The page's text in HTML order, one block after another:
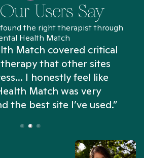
Users Say
the right therapist through
Health Match
Match covered critical
that other sites
I honestly feel like
Match was very
the best site I’ve used.”